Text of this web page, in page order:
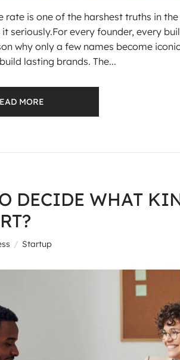
rate is one of the harshest truths in
seriously.For every founder, every
why only a few names become
lasting brands. The...
MORE
DECIDE WHAT
Startup